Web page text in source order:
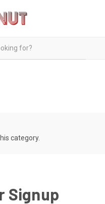
category.
Signup